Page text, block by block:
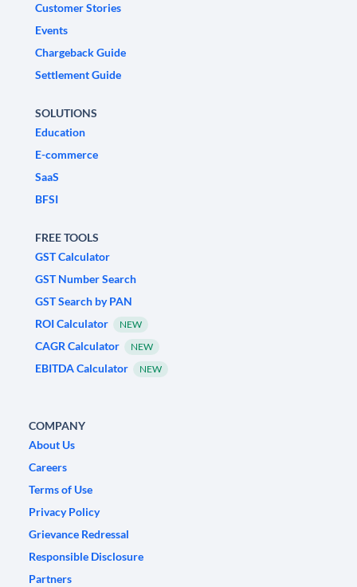
Customer Stories
Events
Chargeback Guide
Settlement Guide
SOLUTIONS
Education
E-commerce
SaaS
BFSI
FREE TOOLS
GST Calculator
GST Number Search
GST Search by PAN
ROI Calculator
NEW
CAGR Calculator NEW
EBITDA Calculator NEW
COMPANY
About Us
Careers
Terms of Use
Privacy Policy
Grievance Redressal
Responsible Disclosure
Partners